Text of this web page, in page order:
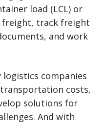
load (LCL) or
freight, track freight
and work
companies
costs,
solutions for
And with